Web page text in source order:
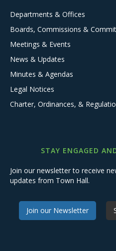
Departments & Offices
Boards, Commissions &
Meetings & Events
News & Updates
Minutes & Agendas
Legal Notices
Charter, Ordinances, &
STAY ENGAGED
Join our newsletter to receive
updates from Town Hall.
Join our Newsletter